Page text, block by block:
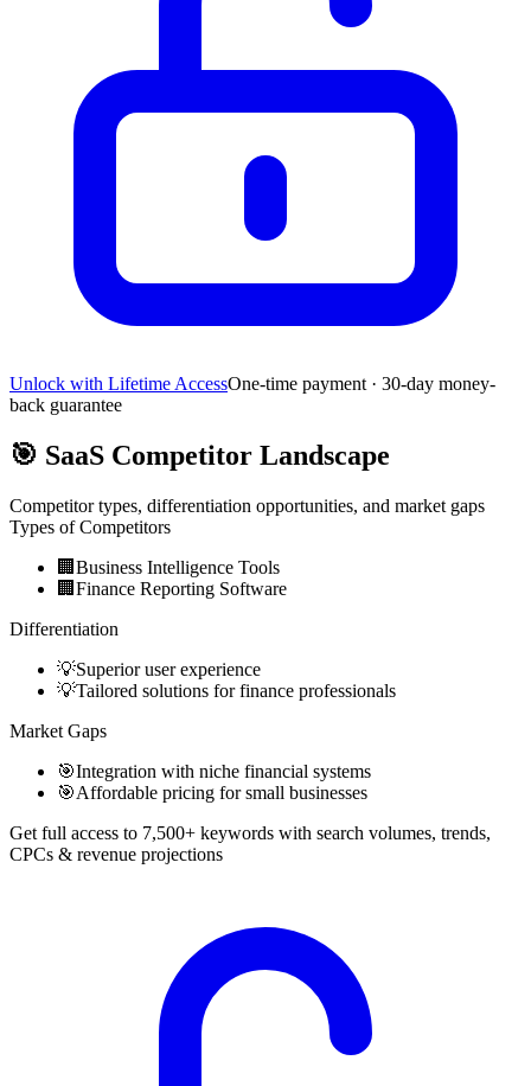
Unlock with Lifetime AccessOne-time payment · 30-day money-
back guarantee
🎯 SaaS Competitor Landscape
Competitor types, differentiation opportunities, and market gaps
Types of Competitors
🏢 Business Intelligence Tools
🏢 Finance Reporting Software
Differentiation
💡Superior user experience
💡Tailored solutions for finance professionals
Market Gaps
🎯Integration with niche financial systems
🎯Affordable pricing for small businesses
Get full access to 7,500+ keywords with search volumes, trends,
CPCs & revenue projections